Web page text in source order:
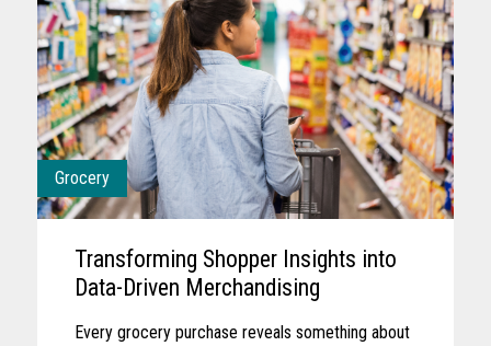
Grocery
Transforming Shopper Insights into
Data-Driven Merchandising
Every grocery purchase reveals something about